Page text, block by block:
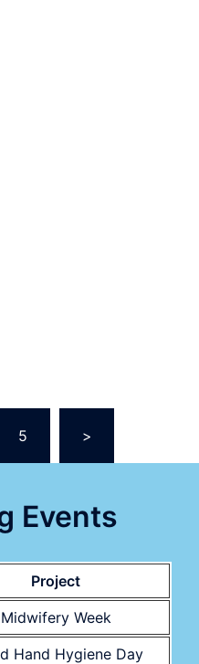
5 >
Events
Project
Midwifery Week
Hand Hygiene Day